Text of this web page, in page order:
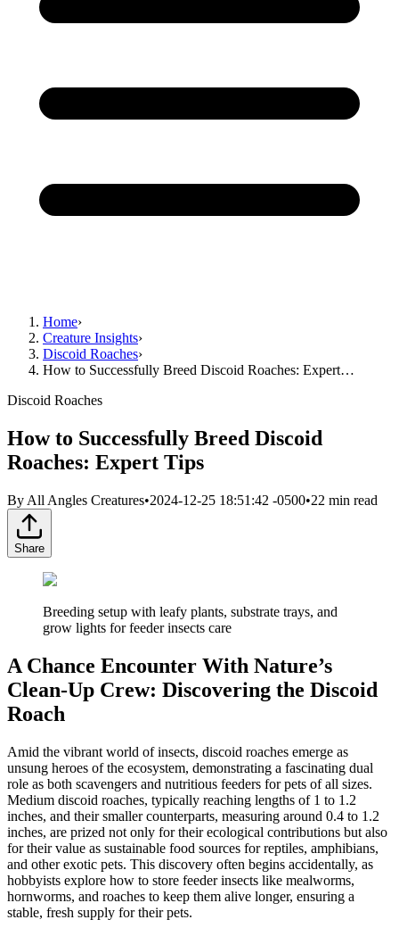
Home›
Creature Insights›
Discoid Roaches›
How to Successfully Breed Discoid Roaches: Expert…
Discoid Roaches
How to Successfully Breed Discoid
Roaches: Expert Tips
By All Angles Creatures•2024-12-25 18:51:42 -0500•22 min read
Share
Breeding setup with leafy plants, substrate trays, and
grow lights for feeder insects care
A Chance Encounter With Nature’s
Clean-Up Crew: Discovering the Discoid
Roach
Amid the vibrant world of insects, discoid roaches emerge as
unsung heroes of the ecosystem, demonstrating a fascinating dual
role as both scavengers and nutritious feeders for pets of all sizes.
Medium discoid roaches, typically reaching lengths of 1 to 1.2
inches, and their smaller counterparts, measuring around 0.4 to 1.2
inches, are prized not only for their ecological contributions but also
for their value as sustainable food sources for reptiles, amphibians,
and other exotic pets. This discovery often begins accidentally, as
hobbyists explore how to store feeder insects like mealworms,
hornworms, and roaches to keep them alive longer, ensuring a
stable, fresh supply for their pets.